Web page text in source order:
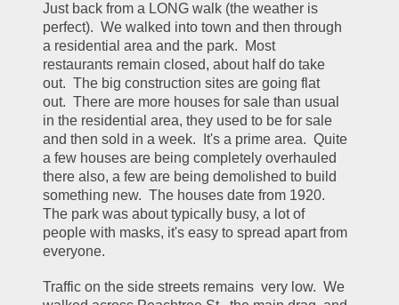
Just back from a LONG walk (the weather is
perfect).  We walked into town and then through
a residential area and the park.  Most
restaurants remain closed, about half do take
out.  The big construction sites are going flat
out.  There are more houses for sale than usual
in the residential area, they used to be for sale
and then sold in a week.  It's a prime area.  Quite
a few houses are being completely overhauled
there also, a few are being demolished to build
something new.  The houses date from 1920.
The park was about typically busy, a lot of
people with masks, it's easy to spread apart from
everyone.
Traffic on the side streets remains  very low.  We